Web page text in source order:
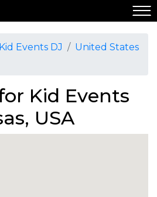
Kid Events DJ
United States
Kid Events
USA